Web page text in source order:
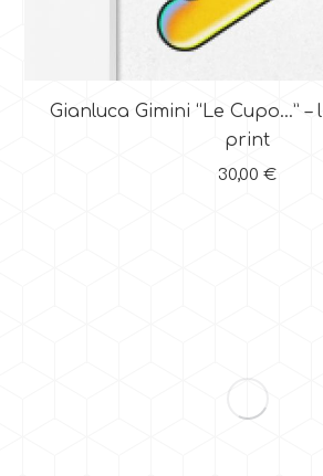
Gianluca Gimini “Le Cupo…”
print
30,00 €